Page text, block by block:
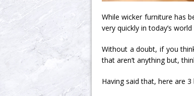
While wicker furniture has
very quickly in today’s
Without a doubt, if you
that aren’t anything but,
Having said that, here are